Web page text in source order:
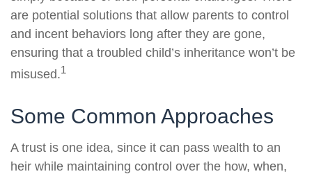
are potential solutions that allow parents to control
and incent behaviors long after they are gone,
ensuring that a troubled child’s inheritance won’t be
misused.1
Some Common Approaches
A trust is one idea, since it can pass wealth to an
heir while maintaining control over the how, when,